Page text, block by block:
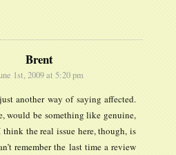
Brent
1st, 2009 at 5:20 pm
another way of saying affected.
would be something like genuine,
the real issue here, though, is
remember the last time a review